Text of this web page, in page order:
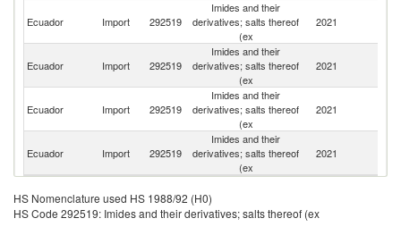
Ecuador Import 292519
Imides and their
derivatives; salts thereof
(ex
2021
Ecuador Import 292519
Imides and their
derivatives; salts thereof
(ex
2021
Ecuador Import 292519
Imides and their
derivatives; salts thereof
(ex
2021
Ecuador Import 292519
Imides and their
derivatives; salts thereof
(ex
2021
HS Nomenclature used HS 1988/92 (H0)
HS Code 292519: Imides and their derivatives; salts thereof (ex